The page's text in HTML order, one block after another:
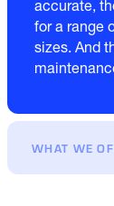
accurate,
for a range
sizes. And
WHAT WE